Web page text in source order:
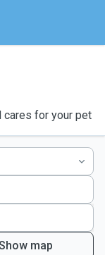
cares for your pet
map